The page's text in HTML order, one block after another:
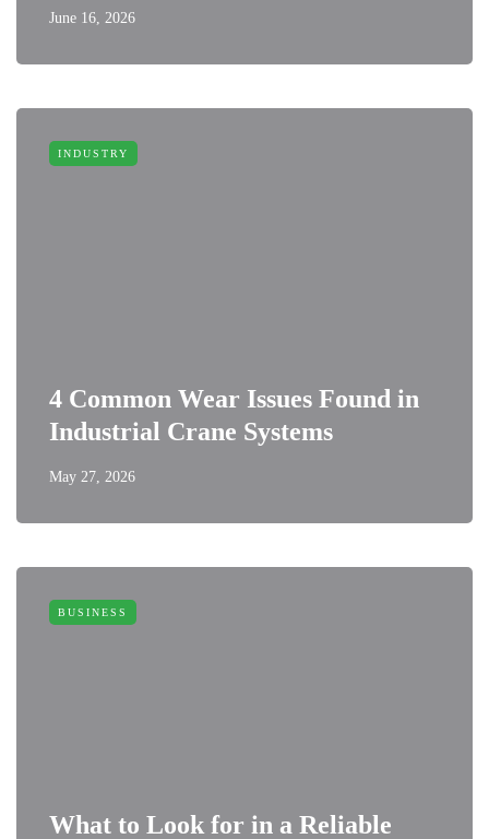
June 16, 2026
INDUSTRY
4 Common Wear Issues Found in
Industrial Crane Systems
May 27, 2026
BUSINESS
What to Look for in a Reliable